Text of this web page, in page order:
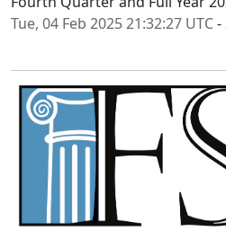
Tue, 04 Feb 2025 21:32:27 UTC-